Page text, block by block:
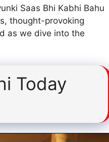
Saas Bhi Kabhi Bahu
thought-provoking
as we dive into the
Today